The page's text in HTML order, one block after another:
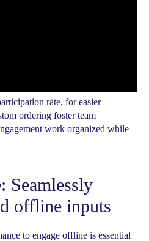
rate, for easier
ordering foster team
work organized while
Seamlessly
offline inputs
to engage offline is essential